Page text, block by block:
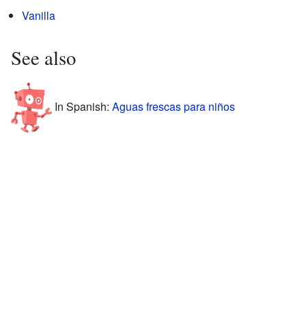
Vanilla
See also
In Spanish: Aguas frescas para niños